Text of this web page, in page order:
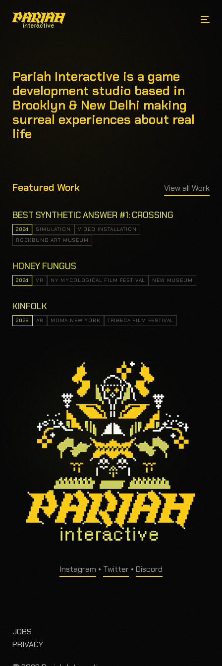
Pariah Interactive is a game
development studio based in
Brooklyn & New Delhi making
surreal experiences about real
life
Featured Work View all Work
BEST SYNTHETIC ANSWER #1: CROSSING
2024 SIMULATION
VIDEO INSTALLATION
ROCKBUND ART MUSEUM
HONEY FUNGUS
2024 VR NY MYCOLOGICAL FILM FESTIVAL NEW MUSEUM
KINFOLK
2026 AR MOMA NEW YORK TRIBECA FILM FESTIVAL
Instagram • Twitter • Discord
JOBS
PRIVACY